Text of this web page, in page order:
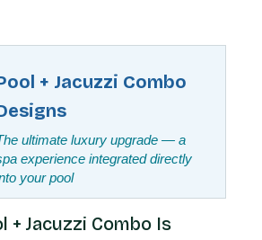
+ Jacuzzi Combo
ultimate luxury upgrade — a
experience integrated directly
your pool
+ Jacuzzi Combo Is